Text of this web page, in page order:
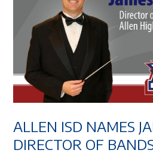
ALLEN ISD NAMES
DIRECTOR OF